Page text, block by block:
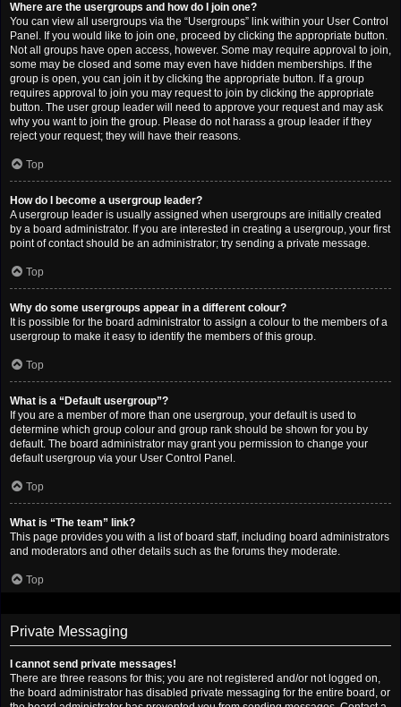
Where are the usergroups and how do I join one?
You can view all usergroups via the “Usergroups” link within your User Control
Panel. If you would like to join one, proceed by clicking the appropriate button.
Not all groups have open access, however. Some may require approval to join,
some may be closed and some may even have hidden memberships. If the
group is open, you can join it by clicking the appropriate button. If a group
requires approval to join you may request to join by clicking the appropriate
button. The user group leader will need to approve your request and may ask
why you want to join the group. Please do not harass a group leader if they
reject your request; they will have their reasons.
Top
How do I become a usergroup leader?
A usergroup leader is usually assigned when usergroups are initially created
by a board administrator. If you are interested in creating a usergroup, your first
point of contact should be an administrator; try sending a private message.
Top
Why do some usergroups appear in a different colour?
It is possible for the board administrator to assign a colour to the members of a
usergroup to make it easy to identify the members of this group.
Top
What is a “Default usergroup”?
If you are a member of more than one usergroup, your default is used to
determine which group colour and group rank should be shown for you by
default. The board administrator may grant you permission to change your
default usergroup via your User Control Panel.
Top
What is “The team” link?
This page provides you with a list of board staff, including board administrators
and moderators and other details such as the forums they moderate.
Top
Private Messaging
I cannot send private messages!
There are three reasons for this; you are not registered and/or not logged on,
the board administrator has disabled private messaging for the entire board, or